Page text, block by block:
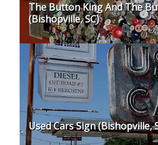
The Button King And The
(Bishopville, SC)
Used Cars Sign (Bishopville,